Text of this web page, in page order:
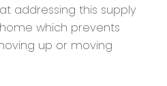
addressing this supply
which prevents
up or moving